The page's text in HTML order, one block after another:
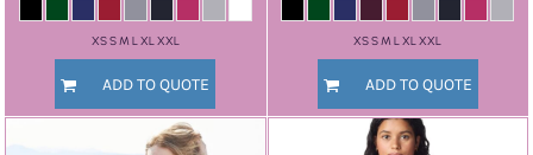
XS S M L XL XXL
ADD TO QUOTE
XS S M L XL XXL
ADD TO QUOTE